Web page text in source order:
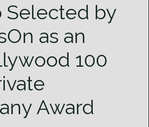
Selected by
as an
100
Award